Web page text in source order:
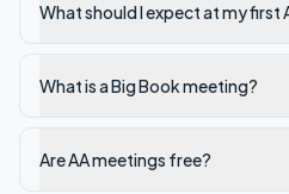
What should I expect at my first
What is a Big Book meeting?
Are AA meetings free?